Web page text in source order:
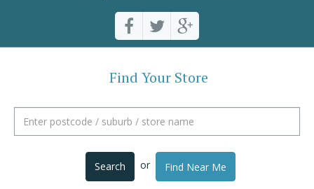
Find Your Store
Search or Find Near Me